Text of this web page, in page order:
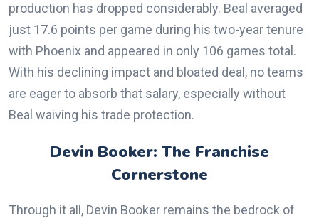
production has dropped considerably. Beal averaged
just 17.6 points per game during his two-year tenure
with Phoenix and appeared in only 106 games total.
With his declining impact and bloated deal, no teams
are eager to absorb that salary, especially without
Beal waiving his trade protection.
Devin Booker: The Franchise
Cornerstone
Through it all, Devin Booker remains the bedrock of